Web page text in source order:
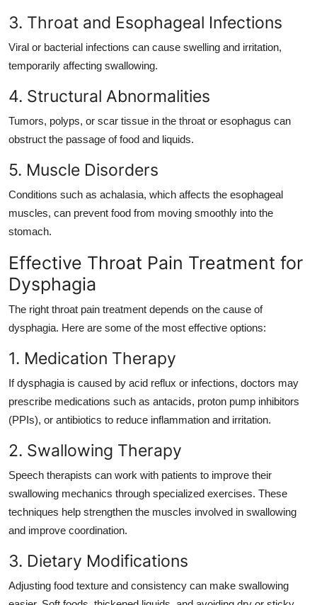
3. Throat and Esophageal Infections
Viral or bacterial infections can cause swelling and irritation,
temporarily affecting swallowing.
4. Structural Abnormalities
Tumors, polyps, or scar tissue in the throat or esophagus can
obstruct the passage of food and liquids.
5. Muscle Disorders
Conditions such as achalasia, which affects the esophageal
muscles, can prevent food from moving smoothly into the
stomach.
Effective Throat Pain Treatment for
Dysphagia
The right throat pain treatment depends on the cause of
dysphagia. Here are some of the most effective options:
1. Medication Therapy
If dysphagia is caused by acid reflux or infections, doctors may
prescribe medications such as antacids, proton pump inhibitors
(PPIs), or antibiotics to reduce inflammation and irritation.
2. Swallowing Therapy
Speech therapists can work with patients to improve their
swallowing mechanics through specialized exercises. These
techniques help strengthen the muscles involved in swallowing
and improve coordination.
3. Dietary Modifications
Adjusting food texture and consistency can make swallowing